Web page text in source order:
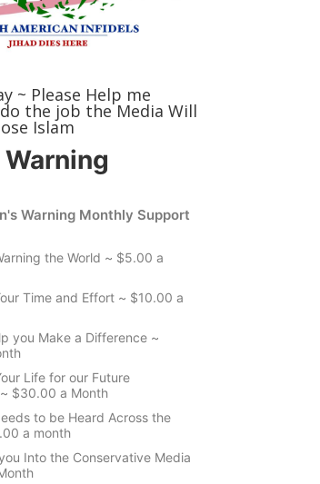
~ Please Help me
the job the Media Will
Islam
Warning Monthly Support
the World ~ $5.00 a
Time and Effort ~ $10.00 a
you Make a Difference ~
Life for our Future
$30.00 a Month
to be Heard Across the
a month
Into the Conservative Media